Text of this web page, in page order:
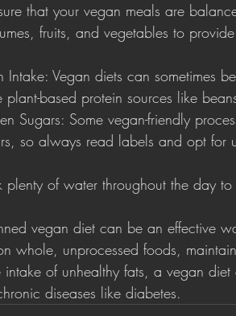
that your vegan meals are
fruits, and vegetables to
Intake: Vegan diets can sometimes
plant-based protein sources like
Sugars: Some vegan-friendly
so always read labels and opt for
plenty of water throughout the day
vegan diet can be an effective
whole, unprocessed foods,
of unhealthy fats, a vegan
diseases like diabetes.